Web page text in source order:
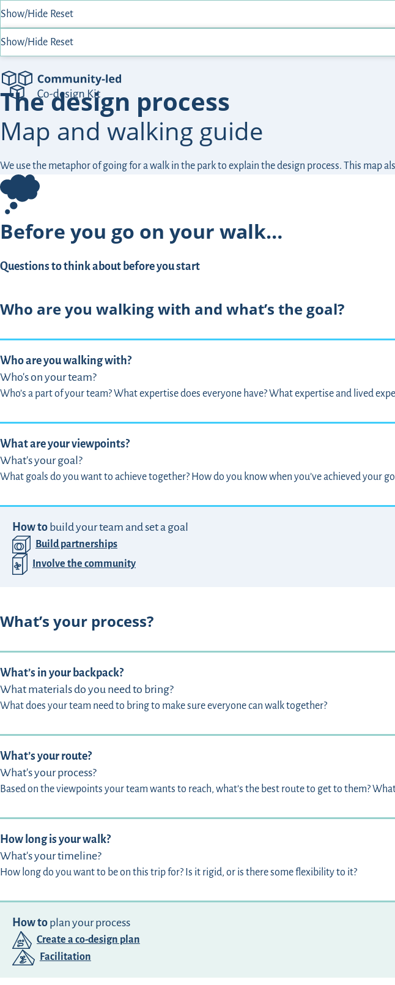
Show/Hide Reset
Show/Hide Reset
Community-Led Co-design Kit
The design process
Map and walking guide
We use the metaphor of going for a walk in the park to explain the design process. This map
Before you go on your walk…
Questions to think about before you start
Who are you walking with and what’s the goal?
Who are you walking with?
Who's on your team?
Who’s a part of your team? What expertise does everyone have? What expertise and lived
What are your viewpoints?
What's your goal?
What goals do you want to achieve together? How do you know when you’ve achieved your
How to build your team and set a goal
Build partnerships
Involve the community
What’s your process?
What’s in your backpack?
What materials do you need to bring?
What does your team need to bring to make sure everyone can walk together?
What’s your route?
What's your process?
Based on the viewpoints your team wants to reach, what’s the best route to get to them?
How long is your walk?
What's your timeline?
How long do you want to be on this trip for? Is it rigid, or is there some flexibility to it?
How to plan your process
Create a co-design plan
Facilitation